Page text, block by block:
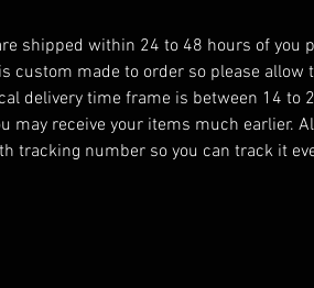
shipped within 24 to 48 hours of you
custom made to order so please allow
delivery time frame is between 14 to
may receive your items much earlier.
tracking number so you can track it